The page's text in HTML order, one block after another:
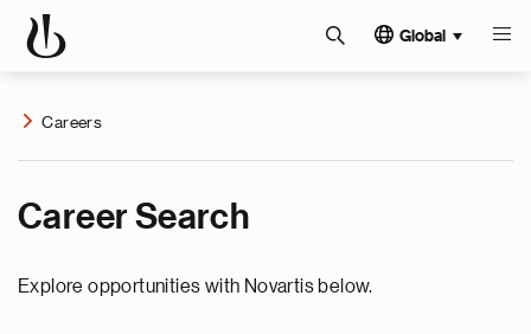
Global
Careers
Career Search
Explore opportunities with Novartis below.